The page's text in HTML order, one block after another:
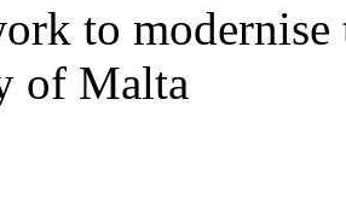
to modernise
of Malta